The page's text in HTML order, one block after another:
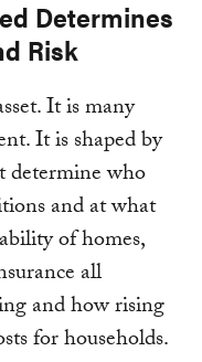
Determines
Risk
It is many
It is shaped by
determine who
and at what
of homes,
all
and how rising
for households.